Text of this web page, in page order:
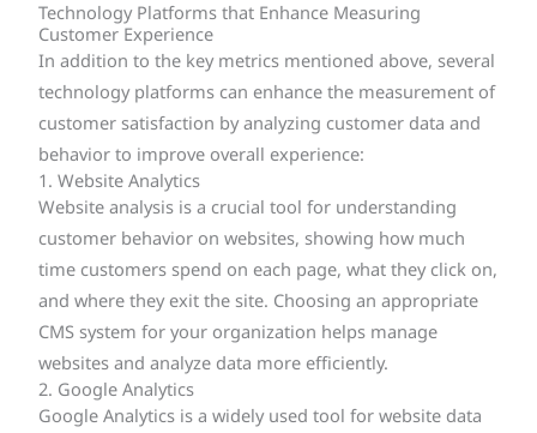
Technology Platforms that Enhance Measuring
Customer Experience
In addition to the key metrics mentioned above, several
technology platforms can enhance the measurement of
customer satisfaction by analyzing customer data and
behavior to improve overall experience:
1. Website Analytics
Website analysis is a crucial tool for understanding
customer behavior on websites, showing how much
time customers spend on each page, what they click on,
and where they exit the site. Choosing an appropriate
CMS system for your organization helps manage
websites and analyze data more efficiently.
2. Google Analytics
Google Analytics is a widely used tool for website data